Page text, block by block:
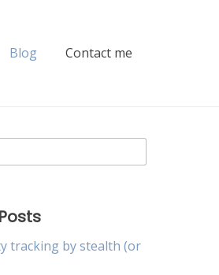
Blog Contact me
tracking by stealth (or